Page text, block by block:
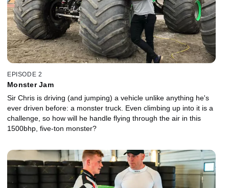
EPISODE 2
Monster Jam
Sir Chris is driving (and jumping) a vehicle unlike anything he's
ever driven before: a monster truck. Even climbing up into it is a
challenge, so how will he handle flying through the air in this
1500bhp, five-ton monster?